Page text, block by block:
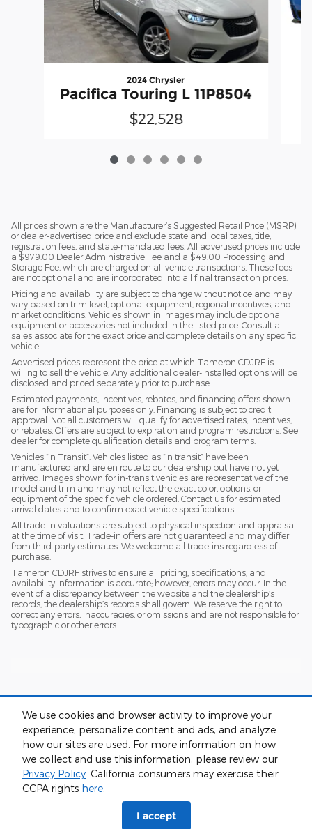
We use cookies and browser activity to improve your
experience, personalize content and ads, and analyze
how our sites are used. For more information on how
we collect and use this information, please review our
Privacy Policy. California consumers may exercise their
CCPA rights here.
I accept
2024 Chrysler
Pacifica Touring L 11P8504
$22,528
All prices shown are the Manufacturer’s Suggested Retail Price (MSRP)
or dealer-advertised price and exclude state and local taxes, title,
registration fees, and state-mandated fees. All advertised prices include
a $979.00 Dealer Administrative Fee and a $49.00 Processing and
Storage Fee, which are charged on all vehicle transactions. These fees
are not optional and are incorporated into all final transaction prices.
Pricing and availability are subject to change without notice and may
vary based on trim level, optional equipment, regional incentives, and
market conditions. Vehicles shown in images may include optional
equipment or accessories not included in the listed price. Consult a
sales associate for the exact price and complete details on any specific
vehicle.
Advertised prices represent the price at which Tameron CDJRF is
willing to sell the vehicle. Any additional dealer-installed options will be
disclosed and priced separately prior to purchase.
Estimated payments, incentives, rebates, and financing offers shown
are for informational purposes only. Financing is subject to credit
approval. Not all customers will qualify for advertised rates, incentives,
or rebates. Offers are subject to expiration and program restrictions. See
dealer for complete qualification details and program terms.
Vehicles “In Transit”: Vehicles listed as “in transit” have been
manufactured and are en route to our dealership but have not yet
arrived. Images shown for in-transit vehicles are representative of the
model and trim and may not reflect the exact color, options, or
equipment of the specific vehicle ordered. Contact us for estimated
arrival dates and to confirm exact vehicle specifications.
All trade-in valuations are subject to physical inspection and appraisal
at the time of visit. Trade-in offers are not guaranteed and may differ
from third-party estimates. We welcome all trade-ins regardless of
purchase.
Tameron CDJRF strives to ensure all pricing, specifications, and
availability information is accurate; however, errors may occur. In the
event of a discrepancy between the website and the dealership’s
records, the dealership’s records shall govern. We reserve the right to
correct any errors, inaccuracies, or omissions and are not responsible for
typographic or other errors.
Privacy